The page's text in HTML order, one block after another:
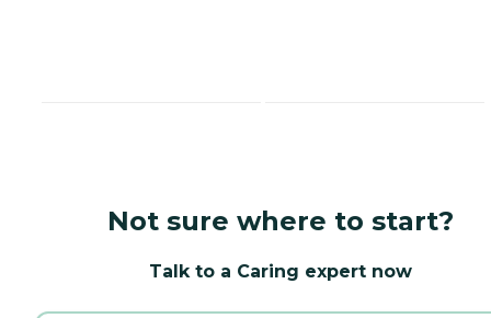
Not sure where to start?
Talk to a Caring expert now